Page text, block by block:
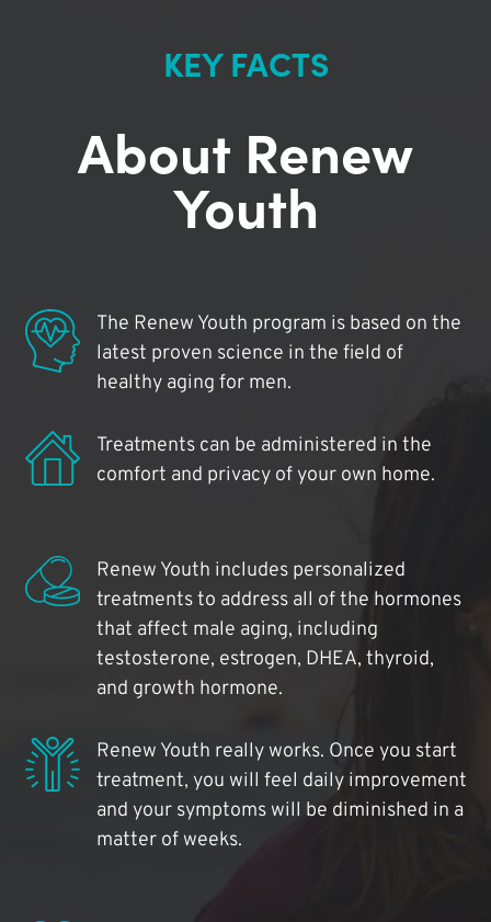
KEY FACTS
About Renew
Youth
The Renew Youth program is based on the
latest proven science in the field of
healthy aging for men.
Treatments can be administered in the
comfort and privacy of your own home.
Renew Youth includes personalized
treatments to address all of the hormones
that affect male aging, including
testosterone, estrogen, DHEA, thyroid,
and growth hormone.
Renew Youth really works. Once you start
treatment, you will feel daily improvement
and your symptoms will be diminished in a
matter of weeks.